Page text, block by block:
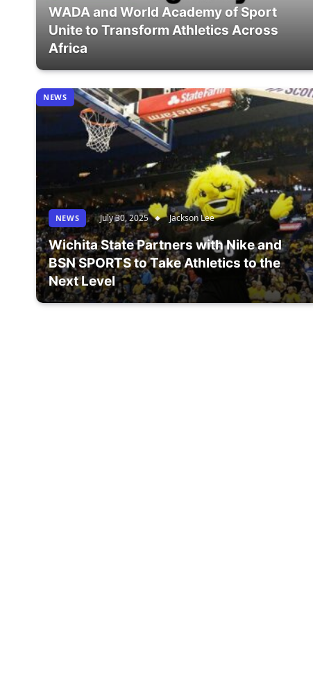
WADA and World Academy of Sport
Unite to Transform Athletics Across
Africa
NEWS
NEWS July 30, 2025 Jackson Lee
Wichita State Partners with Nike and
BSN SPORTS to Take Athletics to the
Next Level